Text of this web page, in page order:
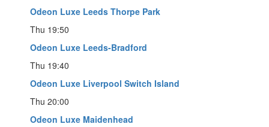
Odeon Luxe Leeds Thorpe Park
Thu 19:50
Odeon Luxe Leeds-Bradford
Thu 19:40
Odeon Luxe Liverpool Switch Island
Thu 20:00
Odeon Luxe Maidenhead